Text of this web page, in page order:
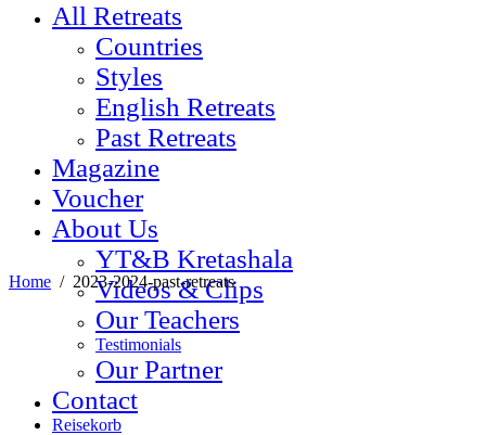
All Retreats
Countries
Styles
English Retreats
Past Retreats
Magazine
Voucher
About Us
YT&B Kretashala
Videos & Clips
Our Teachers
Testimonials
Our Partner
Contact
Reisekorb
Home / 2023-2024-past-retreats